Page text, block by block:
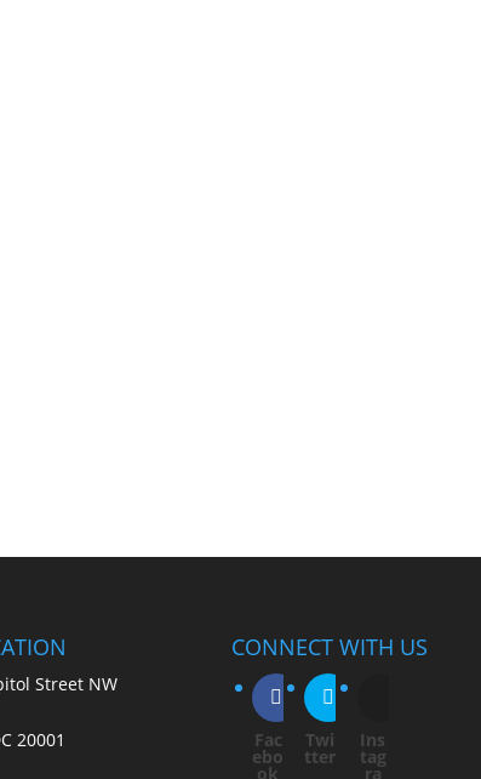
Street NW
20001
CONNECT WITH US
Fac
ebo
ok
Twi
tter
Ins
tag
ra